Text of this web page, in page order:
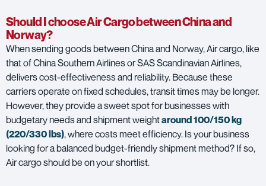
Should I choose Air Cargo between China and
Norway?
When sending goods between China and Norway, Air cargo, like
that ofChina Southern AirlinesorSAS Scandinavian Airlines,
delivers cost-effectiveness and reliability. Because these
carriers operate on fixed schedules, transit times may be longer.
However, they provide a sweet spot for businesses with
budgetary needs and shipment weightaround 100/150 kg
(220/330 lbs), where costs meet efficiency. Is your business
looking for a balanced budget-friendly shipment method? If so,
Air cargo should be on your shortlist.